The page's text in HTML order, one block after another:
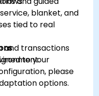
blanket, and
tied to real
and transactions
to your
please
options.